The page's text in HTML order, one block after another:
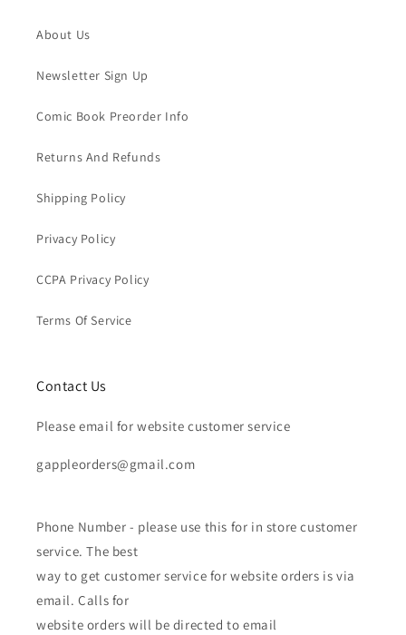
About Us
Newsletter Sign Up
Comic Book Preorder Info
Returns And Refunds
Shipping Policy
Privacy Policy
CCPA Privacy Policy
Terms Of Service
Contact Us
Please email for website customer service
gappleorders@gmail.com
Phone Number - please use this for in store customer
service. The best
way to get customer service for website orders is via
email. Calls for
website orders will be directed to email